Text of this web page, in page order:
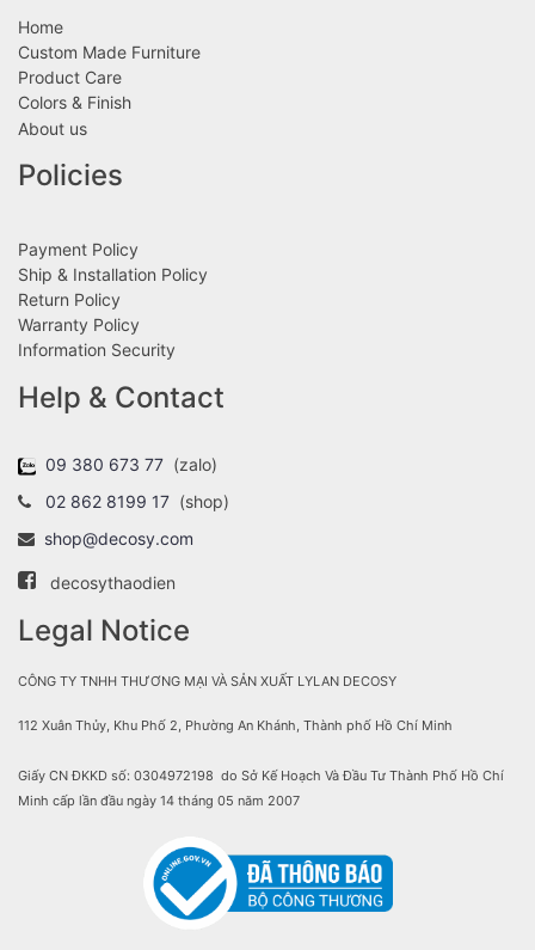
Home
Custom Made Furniture
Product Care
Colors & Finish
About us
Policies
Payment Policy
Ship & Installation Policy
Return Policy
Warranty Policy
Information Security
Help & Contact
09 380 673 77 (zalo)
02 862 8199 17 (shop)
shop@decosy.com
decosythaodien
Legal Notice
CÔNG TY TNHH THƯƠNG MẠI VÀ SẢN XUẤT LYLAN DECOSY
112 Xuân Thủy, Khu Phố 2, Phường An Khánh, Thành phố Hồ Chí Minh
Giấy CN ĐKKD số: 0304972198 do Sở Kế Hoạch Và Đầu Tư Thành Phố Hồ Chí
Minh cấp lần đầu ngày 14 tháng 05 năm 2007